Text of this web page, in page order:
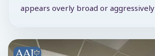
appears overly broad or aggressively